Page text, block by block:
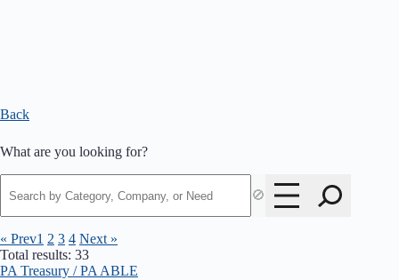
Back
What are you looking for?
🚫
« Prev1 2 3 4 Next »
Total results: 33
PA Treasury / PA ABLE